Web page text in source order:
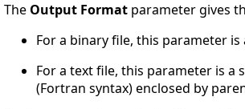
The Output Format parameter gives
For a binary file, this parameter
For a text file, this parameter is a
(Fortran syntax) enclosed by